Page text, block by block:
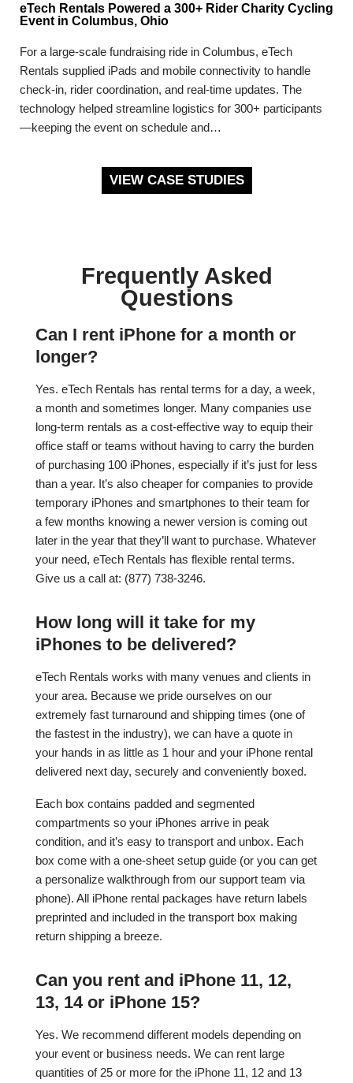
eTech Rentals Powered a 300+ Rider Charity Cycling
Event in Columbus, Ohio
For a large-scale fundraising ride in Columbus, eTech
Rentals supplied iPads and mobile connectivity to handle
check-in, rider coordination, and real-time updates. The
technology helped streamline logistics for 300+ participants
—keeping the event on schedule and…
VIEW CASE STUDIES
Frequently Asked
Questions
Can I rent iPhone for a month or
longer?
Yes. eTech Rentals has rental terms for a day, a week,
a month and sometimes longer. Many companies use
long-term rentals as a cost-effective way to equip their
office staff or teams without having to carry the burden
of purchasing 100 iPhones, especially if it’s just for less
than a year. It’s also cheaper for companies to provide
temporary iPhones and smartphones to their team for
a few months knowing a newer version is coming out
later in the year that they’ll want to purchase. Whatever
your need, eTech Rentals has flexible rental terms.
Give us a call at: (877) 738-3246.
How long will it take for my
iPhones to be delivered?
eTech Rentals works with many venues and clients in
your area. Because we pride ourselves on our
extremely fast turnaround and shipping times (one of
the fastest in the industry), we can have a quote in
your hands in as little as 1 hour and your iPhone rental
delivered next day, securely and conveniently boxed.
Each box contains padded and segmented
compartments so your iPhones arrive in peak
condition, and it’s easy to transport and unbox. Each
box come with a one-sheet setup guide (or you can get
a personalize walkthrough from our support team via
phone). All iPhone rental packages have return labels
preprinted and included in the transport box making
return shipping a breeze.
Can you rent and iPhone 11, 12,
13, 14 or iPhone 15?
Yes. We recommend different models depending on
your event or business needs. We can rent large
quantities of 25 or more for the iPhone 11, 12 and 13